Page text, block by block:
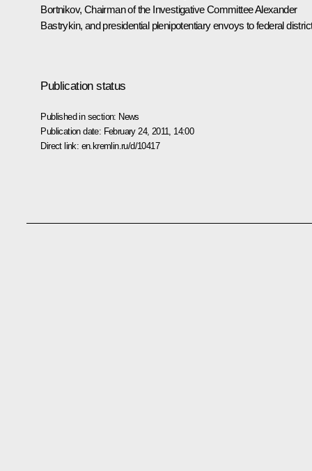
Bortnikov, Chairman of the Investigative CommitteeAlexander
Bastrykin, and presidential plenipotentiary envoys to federal
Publication status
Published in section: News
Publication date: February 24, 2011, 14:00
Direct link: en.kremlin.ru/d/10417